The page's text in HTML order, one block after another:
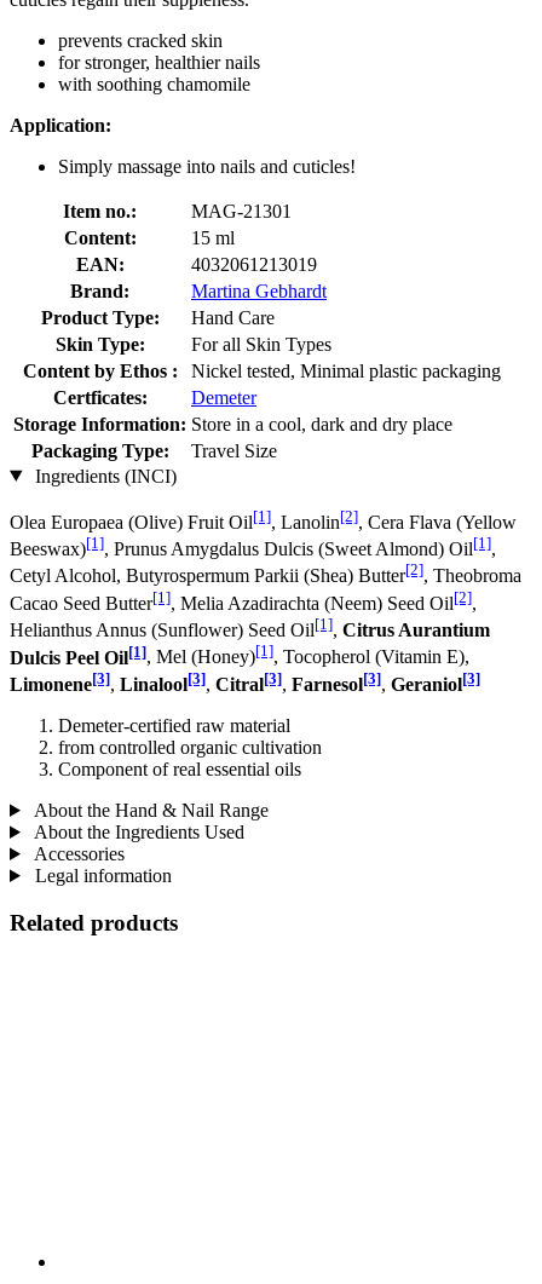
prevents cracked skin
for stronger, healthier nails
with soothing chamomile
Application:
Simply massage into nails and cuticles!
Item no.:
MAG-21301
Content:
15 ml
EAN:
4032061213019
Brand:
Martina Gebhardt
Product Type:
Hand Care
Skin Type:
For all Skin Types
Content by Ethos :
Nickel tested, Minimal plastic packaging
Certficates:
Demeter
Storage Information: Store in a cool, dark and dry place
Packaging Type:
Travel Size
Ingredients (INCI)
Olea Europaea (Olive) Fruit Oil[1], Lanolin[2], Cera Flava (Yellow
Beeswax)[1], Prunus Amygdalus Dulcis (Sweet Almond) Oil[1],
Cetyl Alcohol, Butyrospermum Parkii (Shea) Butter[2], Theobroma
Cacao Seed Butter[1], Melia Azadirachta (Neem) Seed Oil[2],
Helianthus Annus (Sunflower) Seed Oil[1], Citrus Aurantium
Dulcis Peel Oil[1], Mel (Honey)[1], Tocopherol (Vitamin E),
Limonene[3], Linalool[3], Citral[3], Farnesol[3], Geraniol[3]
Demeter-certified raw material
from controlled organic cultivation
Component of real essential oils
About the Hand & Nail Range
About the Ingredients Used
Accessories
Legal information
Related products